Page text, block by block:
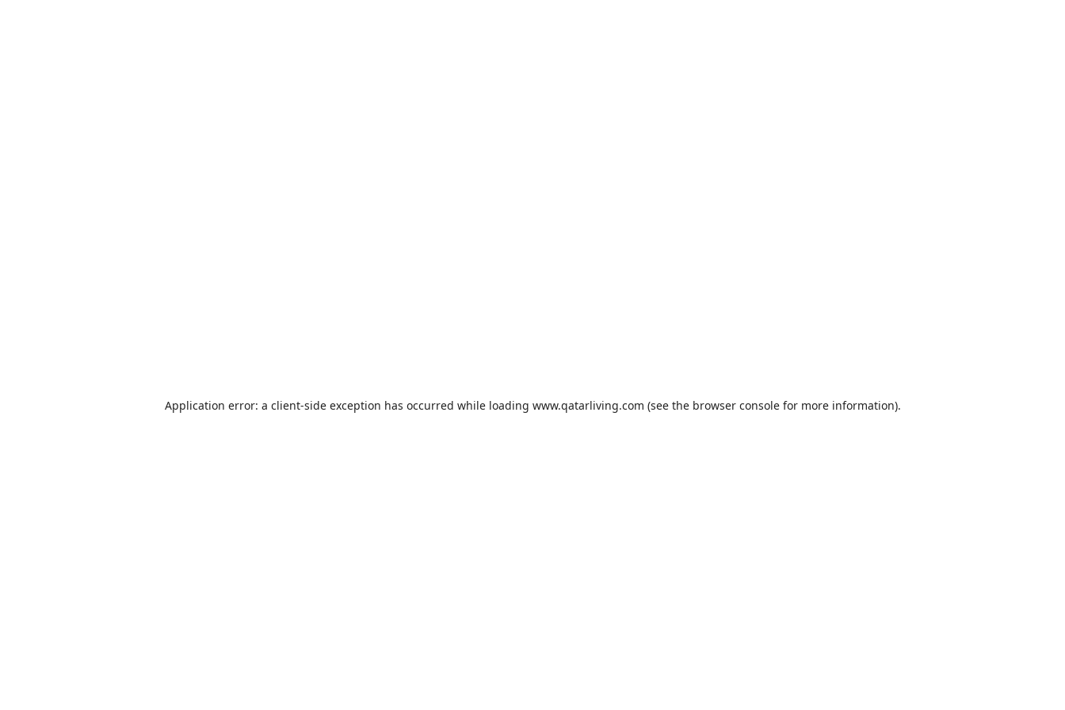
Application error: a client-side exception has occurred while loading www.qatarliving.com (see the browser consolefor more information).